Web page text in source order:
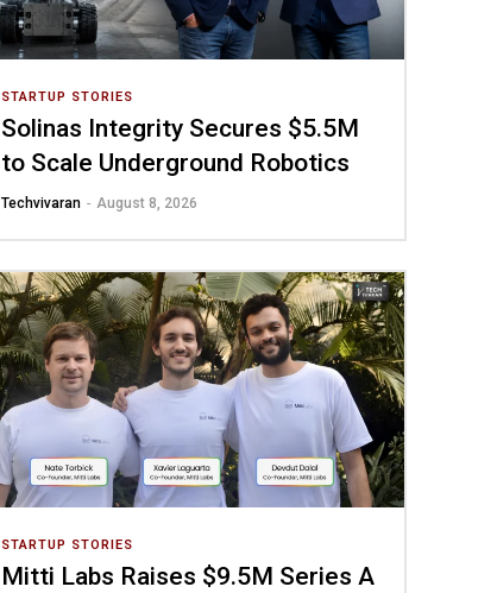
STARTUP STORIES
Solinas Integrity Secures $5.5M
to Scale Underground Robotics
Techvivaran - August 8, 2026
STARTUP STORIES
Mitti Labs Raises $9.5M Series A